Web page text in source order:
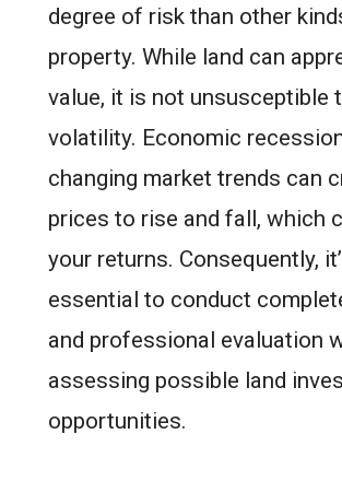
degree of risk than other
property. While land can
value, it is not unsusceptible
volatility. Economic
changing market trends can
prices to rise and fall, which
your returns. Consequently,
essential to conduct
and professional evaluation
assessing possible land
opportunities.